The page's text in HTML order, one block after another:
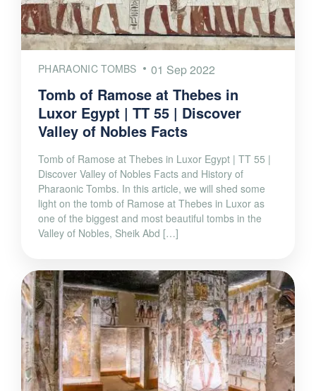
PHARAONIC TOMBS 01 Sep 2022
Tomb of Ramose at Thebes in
Luxor Egypt | TT 55 | Discover
Valley of Nobles Facts
Tomb of Ramose at Thebes in Luxor Egypt | TT 55 |
Discover Valley of Nobles Facts and History of
Pharaonic Tombs. In this article, we will shed some
light on the tomb of Ramose at Thebes in Luxor as
one of the biggest and most beautiful tombs in the
Valley of Nobles, Sheik Abd […]